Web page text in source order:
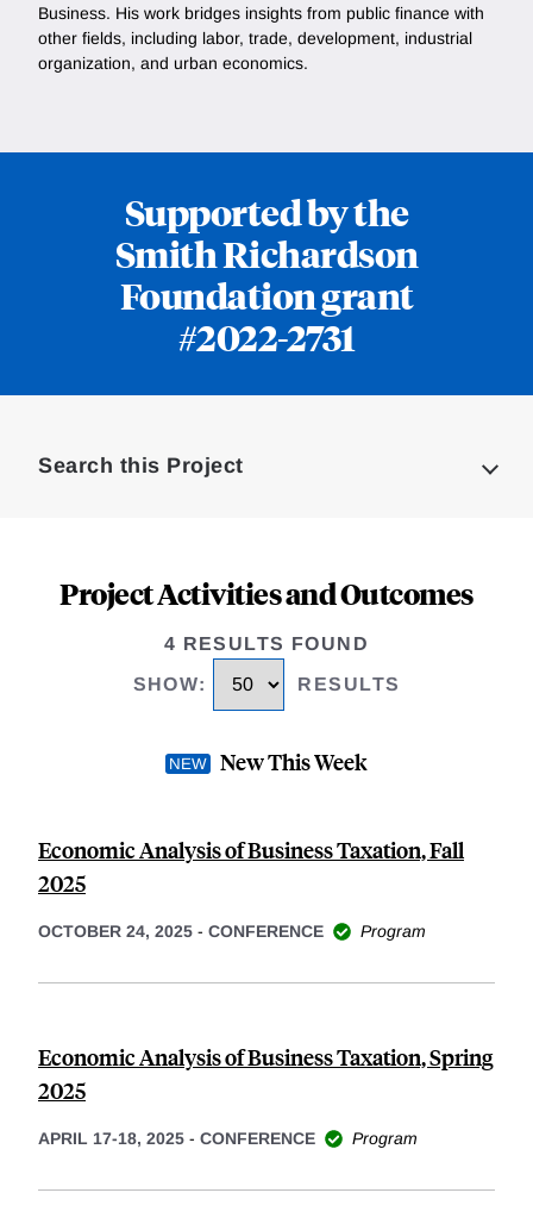
Business. His work bridges insights from public finance with
other fields, including labor, trade, development, industrial
organization, and urban economics.
Supported by the
Smith Richardson
Foundation grant
#2022-2731
Search this Project
Project Activities and Outcomes
4 RESULTS FOUND
SHOW: RESULTS
New This Week
Economic Analysis of Business Taxation, Fall
2025
OCTOBER 24, 2025 - CONFERENCE Program
Economic Analysis of Business Taxation, Spring
2025
APRIL 17-18, 2025 - CONFERENCE Program